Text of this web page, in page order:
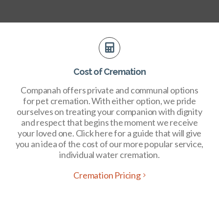
Cost of Cremation
Companah offers private and communal options
for pet cremation. With either option, we pride
ourselves on treating your companion with dignity
and respect that begins the moment we receive
your loved one. Click here for a guide that will give
you an idea of the cost of our more popular service,
individual water cremation.
Cremation Pricing